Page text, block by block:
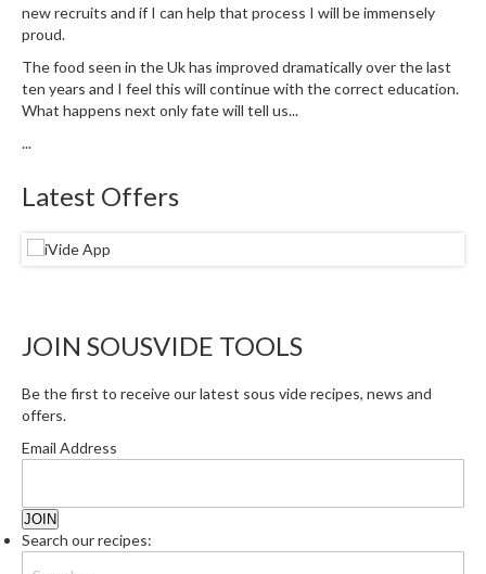
a
s
l
b
o
s
V
i
P
o
new recruits and if I can help that process I will be immensely
proud.
The food seen in the Uk has improved dramatically over the last
ten years and I feel this will continue with the correct education.
What happens next only fate will tell us...
...
Latest Offers
JOIN SOUSVIDE TOOLS
Be the first to receive our latest sous vide recipes, news and
offers.
Email Address
Search our recipes: